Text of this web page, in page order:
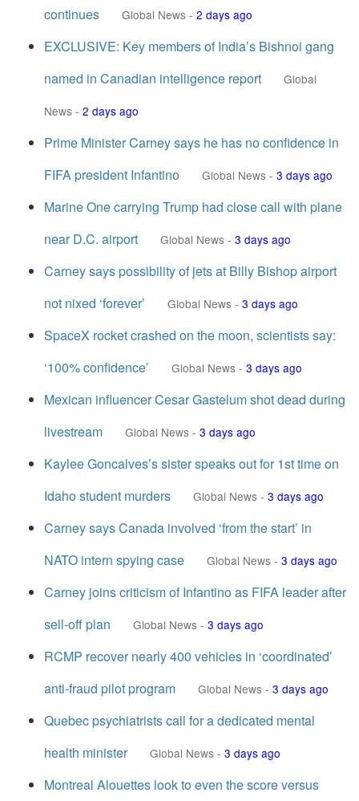
continues Global News - 2 days ago
EXCLUSIVE: Key members of India’s Bishnoi gang
named in Canadian intelligence report
Global
News - 2 days ago
Prime Minister Carney says he has no confidence in
FIFA president Infantino
Global News - 3 days ago
Marine One carrying Trump had close call with plane
near D.C. airport
Global News - 3 days ago
Carney says possibility of jets at Billy Bishop airport
not nixed ‘forever’
Global News - 3 days ago
SpaceX rocket crashed on the moon, scientists say:
‘100% confidence’
Global News - 3 days ago
Mexican influencer Cesar Gastelum shot dead during
livestream
Global News - 3 days ago
Kaylee Goncalves’s sister speaks out for 1st time on
Idaho student murders
Global News - 3 days ago
Carney says Canada involved ‘from the start’ in
NATO intern spying case
Global News - 3 days ago
Carney joins criticism of Infantino as FIFA leader after
sell-off plan
Global News - 3 days ago
RCMP recover nearly 400 vehicles in ‘coordinated’
anti-fraud pilot program
Global News - 3 days ago
Quebec psychiatrists call for a dedicated mental
health minister
Global News - 3 days ago
Montreal Alouettes look to even the score versus